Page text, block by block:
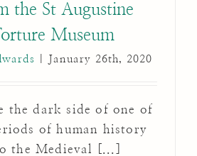
the St Augustine
Museum
January 26th, 2020
the dark side of one of
of human history
the Medieval [...]